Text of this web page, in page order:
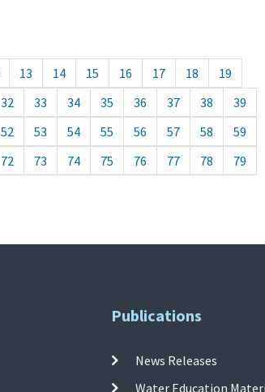
13 14 15 16 17 18
19
32 33 34 35 36 37 38
39
52 53 54 55 56 57 58
59
72 73 74 75 76 77 78
79
Publications
News Releases
Water Education